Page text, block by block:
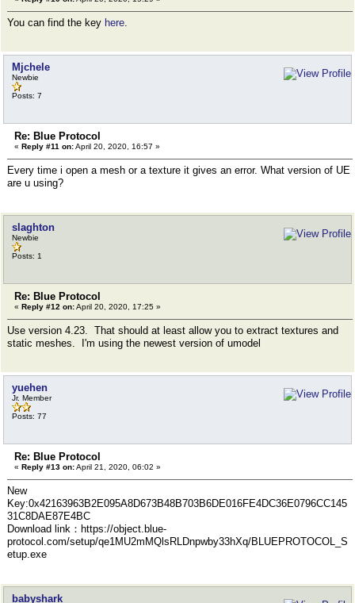
You can find the key here.
Mjchele
Newbie
Posts: 7
Re: Blue Protocol
« Reply #11 on:April 20, 2020, 16:57 »
Every time i open a mesh or a texture it gives an error. What version of UE
are u using?
slaghton
Newbie
Posts: 1
Re: Blue Protocol
« Reply #12 on:April 20, 2020, 17:25 »
Use version 4.23. That should at least allow you to extract textures and
static meshes. I'm using the newest version of umodel
yuehen
Jr. Member
Posts: 77
Re: Blue Protocol
« Reply #13 on:April 21, 2020, 06:02 »
New
Key:0x42163963B2E095A8D673B48B703B6DE016FE4DC36E0796CC145
31C8DAE87E4BC
Download link：https://object.blue-
protocol.com/setup/qe1MU2mMQlsRLDnpwby33hXq/BLUEPROTOCOL_S
etup.exe
babyshark